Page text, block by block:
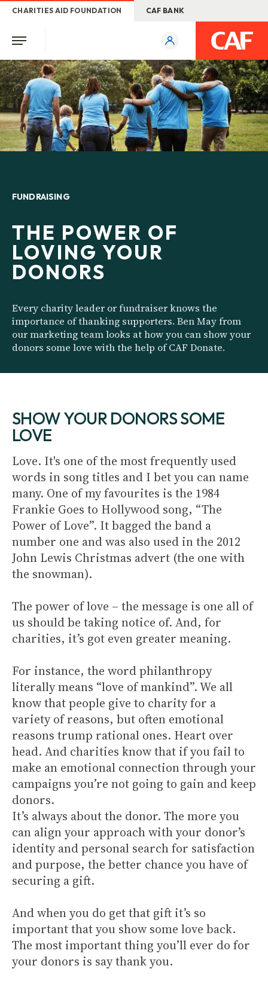
CHARITIES AID FOUNDATION CAF BANK
FUNDRAISING
THE POWER OF
LOVING YOUR
DONORS
Every charity leader or fundraiser knows the
importance of thanking supporters. Ben May from
our marketing team looks at how you can show your
donors some love with the help of CAF Donate.
SHOW YOUR DONORS SOME
LOVE
Love. It's one of the most frequently used
words in song titles and I bet you can name
many. One of my favourites is the 1984
Frankie Goes to Hollywood song, “The
Power of Love”. It bagged the band a
number one and was also used in the 2012
John Lewis Christmas advert (the one with
the snowman).
The power of love – the message is one all of
us should be taking notice of. And, for
charities, it’s got even greater meaning.
For instance, the word philanthropy
literally means “love of mankind”. We all
know that people give to charity for a
variety of reasons, but often emotional
reasons trump rational ones. Heart over
head. And charities know that if you fail to
make an emotional connection through your
campaigns you’re not going to gain and keep
donors.
It’s always about the donor. The more you
can align your approach with your donor’s
identity and personal search for satisfaction
and purpose, the better chance you have of
securing a gift.
And when you do get that gift it’s so
important that you show some love back.
The most important thing you’ll ever do for
your donors is say thank you.